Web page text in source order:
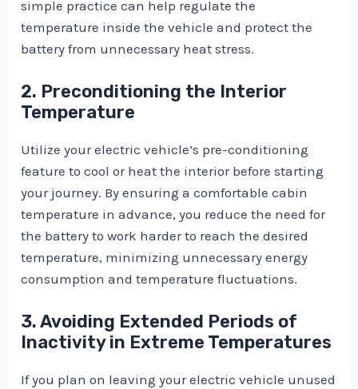
simple practice can help regulate the
temperature inside the vehicle and protect the
battery from unnecessary heat stress.
2. Preconditioning the Interior
Temperature
Utilize your electric vehicle’s pre-conditioning
feature to cool or heat the interior before starting
your journey. By ensuring a comfortable cabin
temperature in advance, you reduce the need for
the battery to work harder to reach the desired
temperature, minimizing unnecessary energy
consumption and temperature fluctuations.
3. Avoiding Extended Periods of
Inactivity in Extreme Temperatures
If you plan on leaving your electric vehicle unused